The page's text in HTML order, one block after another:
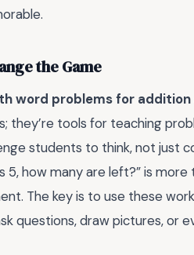
the Game
word problems for
they’re tools for teaching
students to think, not just
5, how many are left?” is
The key is to use these
questions, draw pictures, or